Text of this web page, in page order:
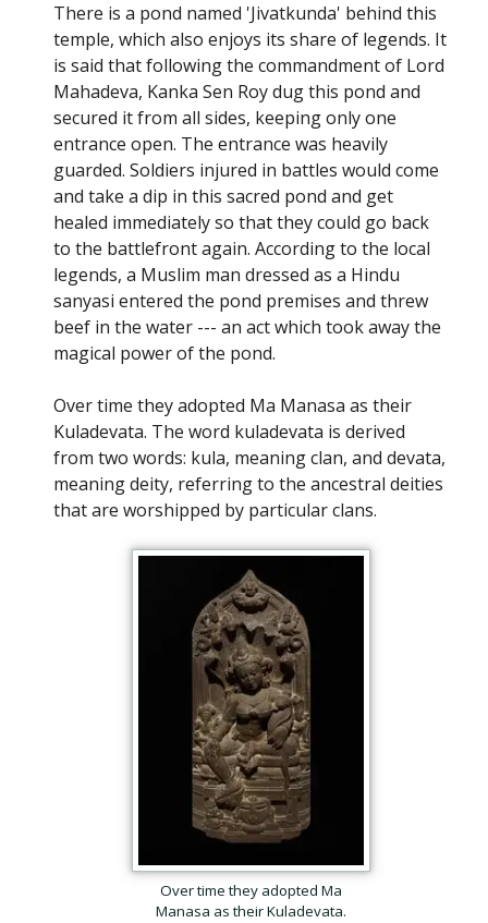
There is a pond named 'Jivatkunda' behind this
temple, which also enjoys its share of legends. It
is said that following the commandment of Lord
Mahadeva, Kanka Sen Roy dug this pond and
secured it from all sides, keeping only one
entrance open. The entrance was heavily
guarded. Soldiers injured in battles would come
and take a dip in this sacred pond and get
healed immediately so that they could go back
to the battlefront again. According to the local
legends, a Muslim man dressed as a Hindu
sanyasi entered the pond premises and threw
beef in the water --- an act which took away the
magical power of the pond.
Over time they adopted Ma Manasa as their
Kuladevata. The word kuladevata is derived
from two words: kula, meaning clan, and devata,
meaning deity, referring to the ancestral deities
that are worshipped by particular clans.
Over time they adopted Ma
Manasa as their Kuladevata.